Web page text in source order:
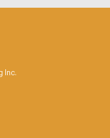
Inc.